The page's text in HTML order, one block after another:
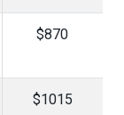
$870
$1015